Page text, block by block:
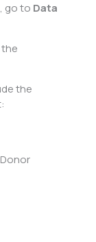
go to Data
the